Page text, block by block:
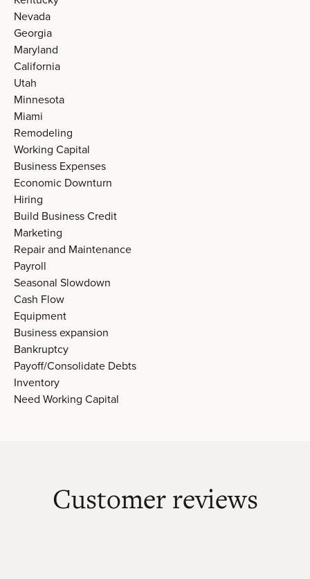
Nevada
Georgia
Maryland
California
Utah
Minnesota
Miami
Remodeling
Working Capital
Business Expenses
Economic Downturn
Hiring
Build Business Credit
Marketing
Repair and Maintenance
Payroll
Seasonal Slowdown
Cash Flow
Equipment
Business expansion
Bankruptcy
Payoff/Consolidate Debts
Inventory
Need Working Capital
Customer reviews